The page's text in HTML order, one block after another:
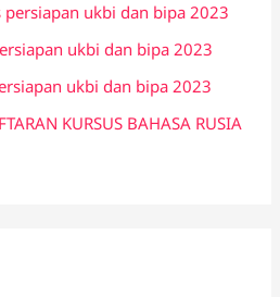
persiapan ukbi dan bipa 2023
ukbi dan bipa 2023
ukbi dan bipa 2023
KURSUS BAHASA RUSIA